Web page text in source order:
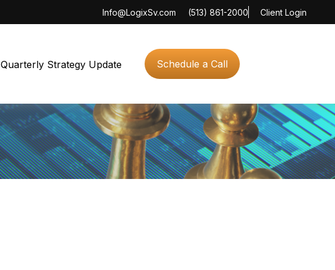
(513) 861-2000
Info@LogixSv.com Client Login
Quarterly Strategy Update Schedule a Call